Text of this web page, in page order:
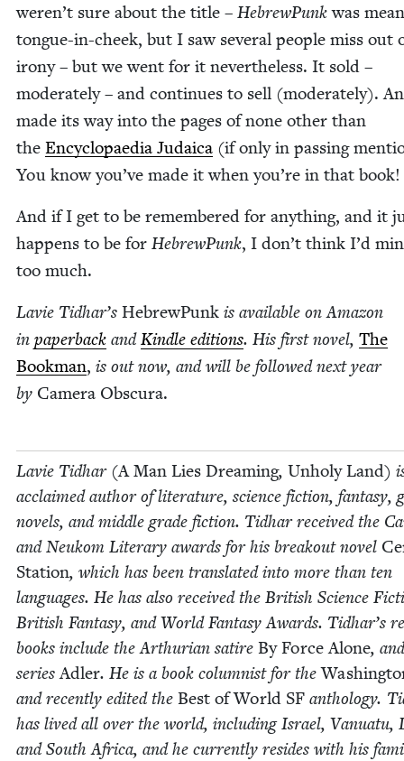
weren’t sure about the title – Hebrew­Punkwas
tongue-in-cheek, but I saw sev­er­al peo­ple miss out
irony – but we went for it nev­er­the­less. It sold –
mod­er­ate­ly – and con­tin­ues to sell (mod­er­ate­ly).
made its way into the pages of none oth­er than
the Ency­clopae­dia Judaica (if only in pass­ing
You know you’ve made it when you’re in that book!
And if I get to be remem­bered for any­thing, and it
hap­pens to be for Hebrew­Punk, I don’t think I’d
too much.
Lavie Tidhar’s Hebrew­Punk is avail­able on Ama­zon
in paper­back andKin­dle edi­tions. His first nov­el, The
Book­man, is out now, and will be fol­lowed next year
by Cam­era Obscura.
Lavie Tid­har (A Man Lies Dream­ing, Unholy Land)
acclaimed author of lit­er­a­ture, sci­ence fic­tion, fan­ta­sy,
nov­els, and mid­dle grade fic­tion. Tid­har received the
and Neukom Lit­er­ary awards for his break­out nov­el
Sta­tion, which has been trans­lat­ed into more than ten
lan­guages. He has also received the British Sci­ence
British Fan­ta­sy, and World Fan­ta­sy Awards. Tid­har’s
books include the Arthuri­an satire By Force Alone,
seriesAdler. He is a book colum­nist for the
and recent­ly edit­ed the Best of World SF anthol­o­gy.
has lived all over the world, includ­ing Israel, Van­u­atu,
and South Africa, and he cur­rent­ly resides with his